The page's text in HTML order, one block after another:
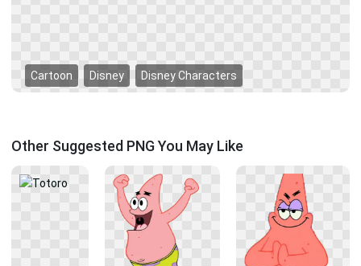
Cartoon Disney Disney Characters
Other Suggested PNG You May Like